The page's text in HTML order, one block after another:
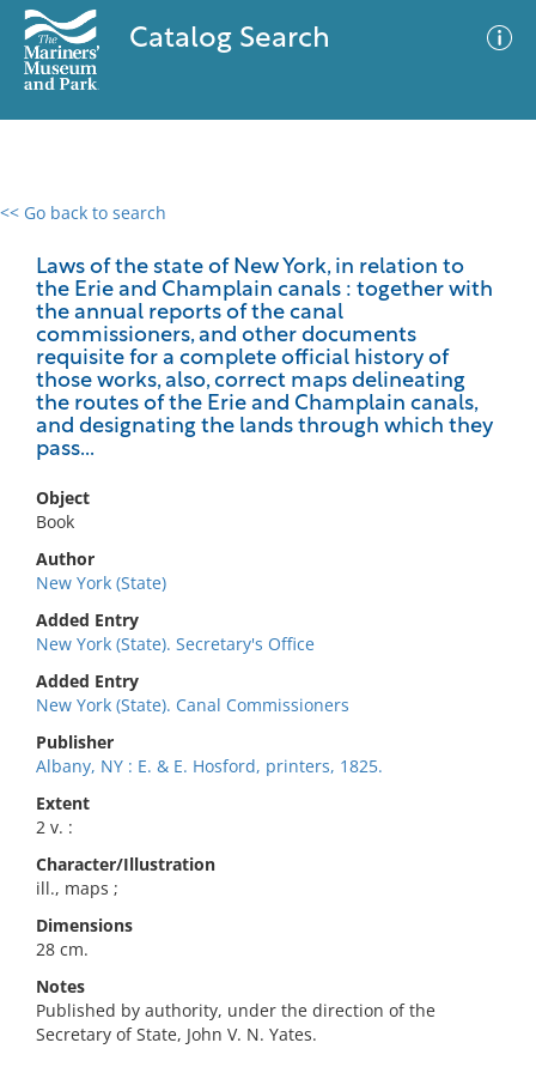
Catalog Search
<< Go back to search
Laws of the state of New York, in relation to
the Erie and Champlain canals : together with
the annual reports of the canal
commissioners, and other documents
requisite for a complete official history of
those works, also, correct maps delineating
the routes of the Erie and Champlain canals,
and designating the lands through which they
pass...
Object
Book
Author
New York (State)
Added Entry
New York (State). Secretary's Office
Added Entry
New York (State). Canal Commissioners
Publisher
Albany, NY : E. & E. Hosford, printers, 1825.
Extent
2 v. :
Character/Illustration
ill., maps ;
Dimensions
28 cm.
Notes
Published by authority, under the direction of the
Secretary of State, John V. N. Yates.
0 results
No results meet your criteria